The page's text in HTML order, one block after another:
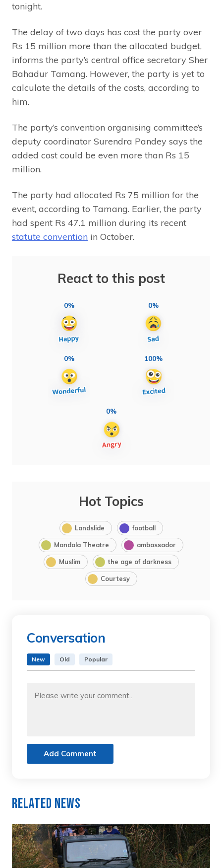
tonight.
The delay of two days has cost the party over
Rs 15 million more than the allocated budget,
informs the party’s central office secretary Sher
Bahadur Tamang. However, the party is yet to
calculate the details of the costs, according to
him.
The party’s convention organising committee’s
deputy coordinator Surendra Pandey says the
added cost could be even more than Rs 15
million.
The party had allocated Rs 75 million for the
event, according to Tamang. Earlier, the party
had spent Rs 47.1 million during its recent
statute convention in October.
React to this post
0% 0%
0% 100%
0%
Hot Topics
Landslide football
Mandala Theatre ambassador
Muslim the age of darkness
Courtesy
Conversation
New Old Popular
Add Comment
Related News